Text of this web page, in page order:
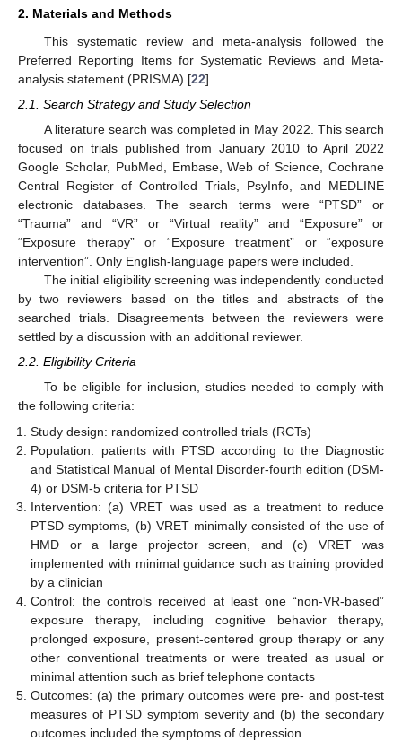
2. Materials and Methods
This systematic review and meta-analysis followed the
Preferred Reporting Items for Systematic Reviews and Meta-
analysis statement (PRISMA) [22].
2.1. Search Strategy and Study Selection
A literature search was completed in May 2022. This search
focused on trials published from January 2010 to April 2022
Google Scholar, PubMed, Embase, Web of Science, Cochrane
Central Register of Controlled Trials, PsyInfo, and MEDLINE
electronic databases. The search terms were “PTSD” or
“Trauma” and “VR” or “Virtual reality” and “Exposure” or
“Exposure therapy” or “Exposure treatment” or “exposure
intervention”. Only English-language papers were included.
The initial eligibility screening was independently conducted
by two reviewers based on the titles and abstracts of the
searched trials. Disagreements between the reviewers were
settled by a discussion with an additional reviewer.
2.2. Eligibility Criteria
To be eligible for inclusion, studies needed to comply with
the following criteria:
Study design: randomized controlled trials (RCTs)
Population: patients with PTSD according to the Diagnostic
and Statistical Manual of Mental Disorder-fourth edition (DSM-
4) or DSM-5 criteria for PTSD
Intervention: (a) VRET was used as a treatment to reduce
PTSD symptoms, (b) VRET minimally consisted of the use of
HMD or a large projector screen, and (c) VRET was
implemented with minimal guidance such as training provided
by a clinician
Control: the controls received at least one “non-VR-based”
exposure therapy, including cognitive behavior therapy,
prolonged exposure, present-centered group therapy or any
other conventional treatments or were treated as usual or
minimal attention such as brief telephone contacts
Outcomes: (a) the primary outcomes were pre- and post-test
measures of PTSD symptom severity and (b) the secondary
outcomes included the symptoms of depression